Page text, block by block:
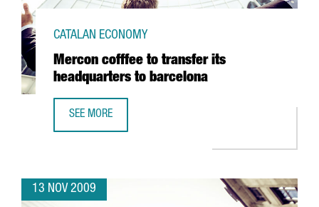
Mercon cofffee to transfer its
headquarters to barcelona
CATALAN ECONOMY
SEE MORE
13 NOV 2009